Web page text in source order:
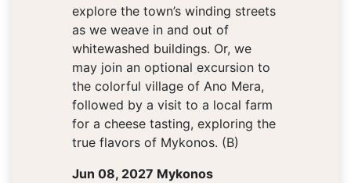
explore the town’s winding streets
as we weave in and out of
whitewashed buildings. Or, we
may join an optional excursion to
the colorful village of Ano Mera,
followed by a visit to a local farm
for a cheese tasting, exploring the
true flavors of Mykonos. (B)
Jun 08, 2027 Mykonos